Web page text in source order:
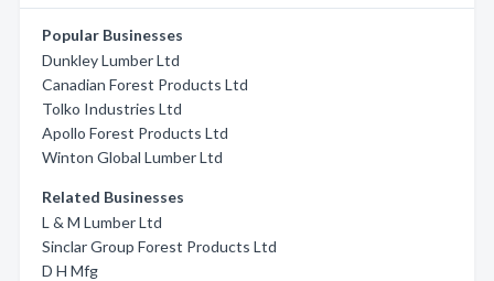
Popular Businesses
Dunkley Lumber Ltd
Canadian Forest Products Ltd
Tolko Industries Ltd
Apollo Forest Products Ltd
Winton Global Lumber Ltd
Related Businesses
L & M Lumber Ltd
Sinclar Group Forest Products Ltd
D H Mfg